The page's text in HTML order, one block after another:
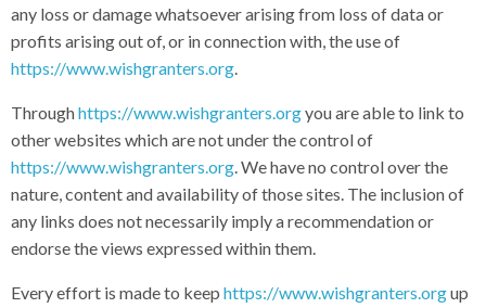
any loss or damage whatsoever arising from loss of data or
profits arising out of, or in connection with, the use of
https://www.wishgranters.org.
Throughhttps://www.wishgranters.orgyou are able to link to
other websites which are not under the control of
https://www.wishgranters.org. We have no control over the
nature, content and availability of those sites. The inclusion of
any links does not necessarily imply a recommendation or
endorse the views expressed within them.
Every effort is made to keep https://www.wishgranters.orgup